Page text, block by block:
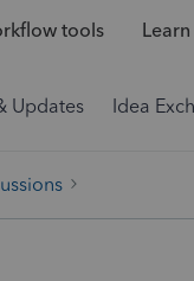
tools
Updates Idea